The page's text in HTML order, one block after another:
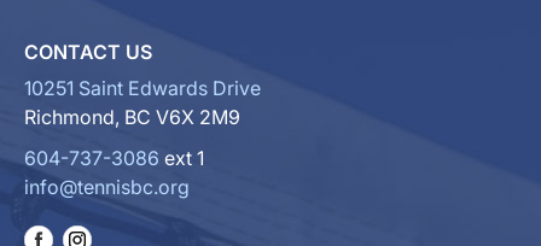
CONTACT US
10251 Saint Edwards Drive
Richmond, BC V6X 2M9
604-737-3086 ext 1
info@tennisbc.org